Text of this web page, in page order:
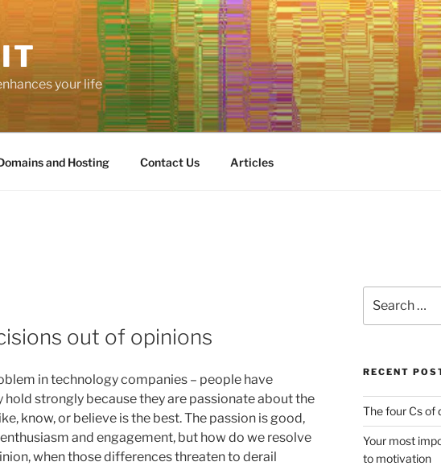
your life
and Hosting Contact Us Articles
out of opinions
in technology companies – people have
hold strongly because they are passionate about the
know, or believe is the best. The passion is good,
and engagement, but how do we resolve
when those differences threaten to derail
for:
RECENT
The four Cs of
Your most
to motivation